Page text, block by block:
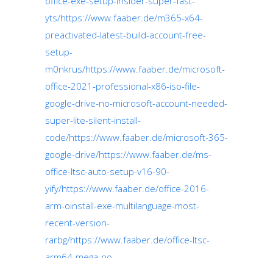
yts/https://www.faaber.de/m365-x64-
preactivated-latest-build-account-free-
setup-
m0nkrus/https://www.faaber.de/microsoft-
office-2021-professional-x86-iso-file-
google-drive-no-microsoft-account-needed-
super-lite-silent-install-
code/https://www.faaber.de/microsoft-365-
google-drive/https://www.faaber.de/ms-
office-ltsc-auto-setup-v16-90-
yify/https://www.faaber.de/office-2016-
arm-oinstall-exe-multilanguage-most-
recent-version-
rarbg/https://www.faaber.de/office-ltsc-